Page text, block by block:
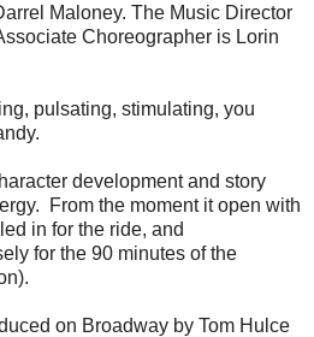
Maloney. The Music Director
Choreographer is Lorin
pulsating, stimulating, you
development and story
From the moment it open with
in for the ride, and
for the 90 minutes of the
on Broadway by Tom Hulce